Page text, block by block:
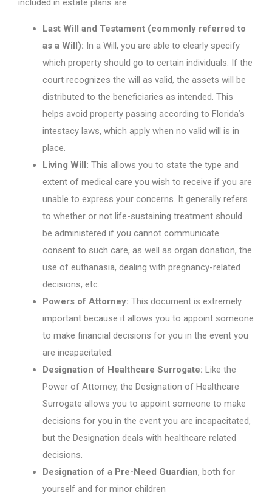
included in estate plans are:
Last Will and Testament (commonly referred to
as a Will): In a Will, you are able to clearly specify
which property should go to certain individuals. If the
court recognizes the will as valid, the assets will be
distributed to the beneficiaries as intended. This
helps avoid property passing according to Florida’s
intestacy laws, which apply when no valid will is in
place.
Living Will: This allows you to state the type and
extent of medical care you wish to receive if you are
unable to express your concerns. It generally refers
to whether or not life-sustaining treatment should
be administered if you cannot communicate
consent to such care, as well as organ donation, the
use of euthanasia, dealing with pregnancy-related
decisions, etc.
Powers of Attorney: This document is extremely
important because it allows you to appoint someone
to make financial decisions for you in the event you
are incapacitated.
Designation of Healthcare Surrogate: Like the
Power of Attorney, the Designation of Healthcare
Surrogate allows you to appoint someone to make
decisions for you in the event you are incapacitated,
but the Designation deals with healthcare related
decisions.
Designation of a Pre-Need Guardian, both for
yourself and for minor children